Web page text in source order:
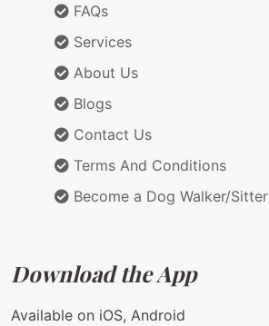
FAQs
Services
About Us
Blogs
Contact Us
Terms And Conditions
Become a Dog Walker/Sitter
Download the App
Available on iOS, Android